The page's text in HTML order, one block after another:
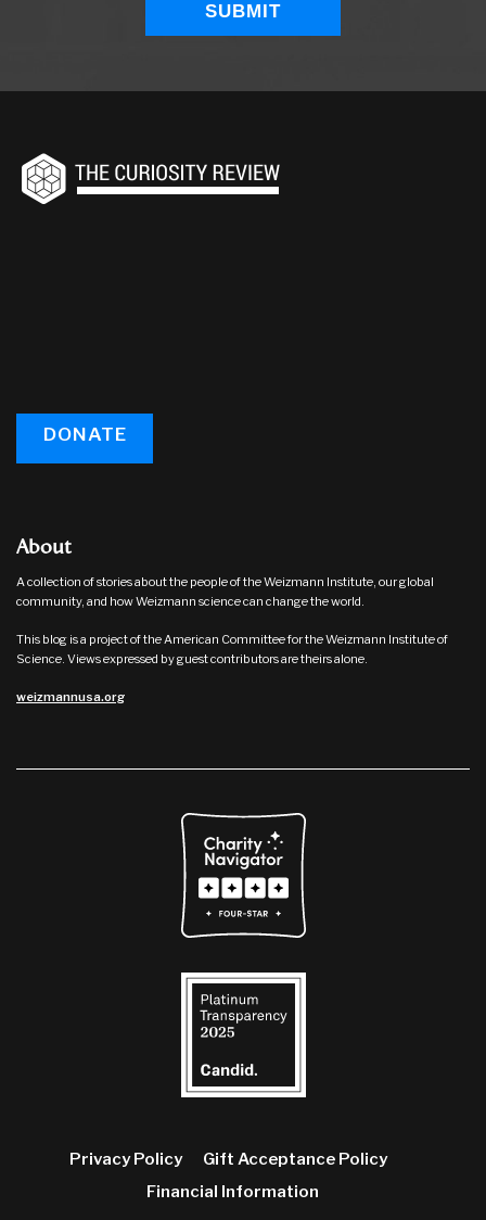
DONATE
About
A collection of stories about the people of the Weizmann Institute, our global
community, and how Weizmann science can change the world.
This blog is a project of the American Committee for the Weizmann Institute of
Science. Views expressed by guest contributors are theirs alone.
weizmannusa.org
Privacy Policy
Gift Acceptance Policy
Financial Information